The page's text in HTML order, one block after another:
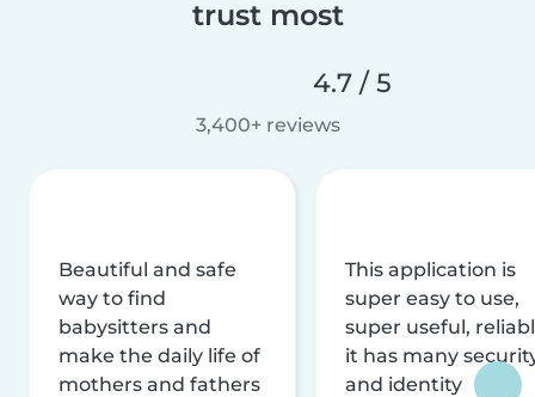
trust most
4.7 / 5
3,400+ reviews
Beautiful and safe
way to find
babysitters and
make the daily life of
mothers and fathers
This application is
super easy to use,
super useful,
it has many
and identity